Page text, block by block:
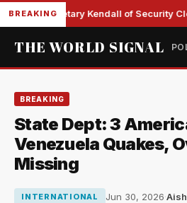
BREAKING
Secretary Kendall of Security
THE WORLD SIGNAL
BREAKING
State Dept: 3
Venezuela Quakes,
Missing
INTERNATIONAL Jun 30, 2026·